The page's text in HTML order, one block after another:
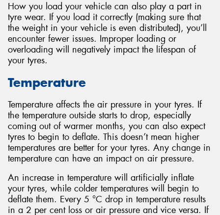
How you load your vehicle can also play a part in
tyre wear. If you load it correctly (making sure that
the weight in your vehicle is even distributed), you’ll
encounter fewer issues. Improper loading or
overloading will negatively impact the lifespan of
your tyres.
Temperature
Temperature affects the air pressure in your tyres. If
the temperature outside starts to drop, especially
coming out of warmer months, you can also expect
tyres to begin to deflate. This doesn’t mean higher
temperatures are better for your tyres. Any change in
temperature can have an impact on air pressure.
An increase in temperature will artificially inflate
your tyres, while colder temperatures will begin to
deflate them. Every 5 °C drop in temperature results
in a 2 per cent loss or air pressure and vice versa. If